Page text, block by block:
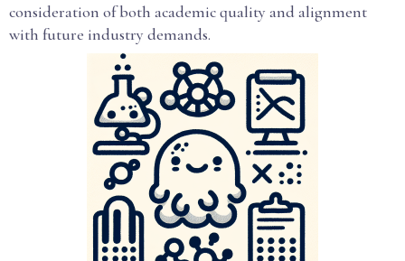
consideration of both academic quality and alignment
with future industry demands.